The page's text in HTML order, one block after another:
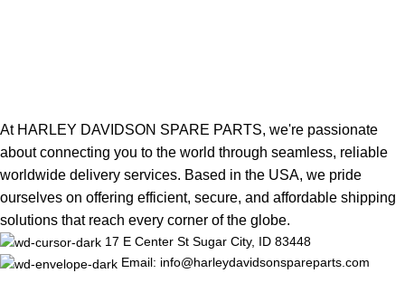
At HARLEY DAVIDSON SPARE PARTS, we're passionate
about connecting you to the world through seamless, reliable
worldwide delivery services. Based in the USA, we pride
ourselves on offering efficient, secure, and affordable shipping
solutions that reach every corner of the globe.
17 E Center St Sugar City, ID 83448
Email: info@harleydavidsonspareparts.com